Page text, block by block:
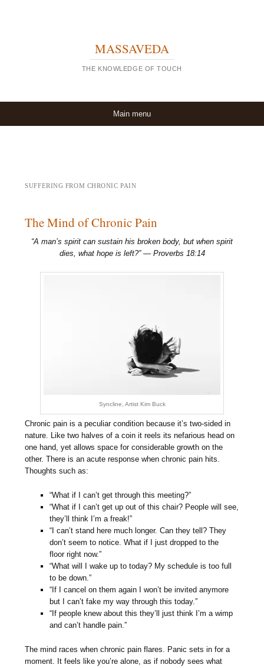
MASSAVEDA
THE KNOWLEDGE OF TOUCH
Main menu
SUFFERING FROM CHRONIC PAIN
The Mind of Chronic Pain
“A man’s spirit can sustain his broken body, but when spirit
dies, what hope is left?” — Proverbs 18:14
Syncline, Artist Kim Buck
Chronic pain is a peculiar condition because it’s two-sided in
nature. Like two halves of a coin it reels its nefarious head on
one hand, yet allows space for considerable growth on the
other. There is an acute response when chronic pain hits.
Thoughts such as:
“What if I can’t get through this meeting?”
“What if I can’t get up out of this chair? People will see,
they’ll think I’m a freak!”
“I can’t stand here much longer. Can they tell? They
don’t seem to notice. What if I just dropped to the
floor right now.”
“What will I wake up to today? My schedule is too full
to be down.”
“If I cancel on them again I won’t be invited anymore
but I can’t fake my way through this today.”
“If people knew about this they’ll just think I’m a wimp
and can’t handle pain.”
The mind races when chronic pain flares. Panic sets in for a
moment. It feels like you’re alone, as if nobody sees what